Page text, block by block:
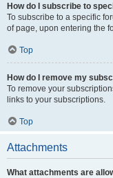
How do I subscribe to
To subscribe to a specific
of page, upon entering the
Top
How do I remove my
To remove your
links to your subscriptions.
Top
Attachments
What attachments are